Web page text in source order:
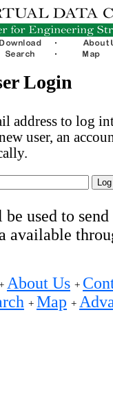
Login
address to log
user, an
used to send
available
About Us +
+ Map +